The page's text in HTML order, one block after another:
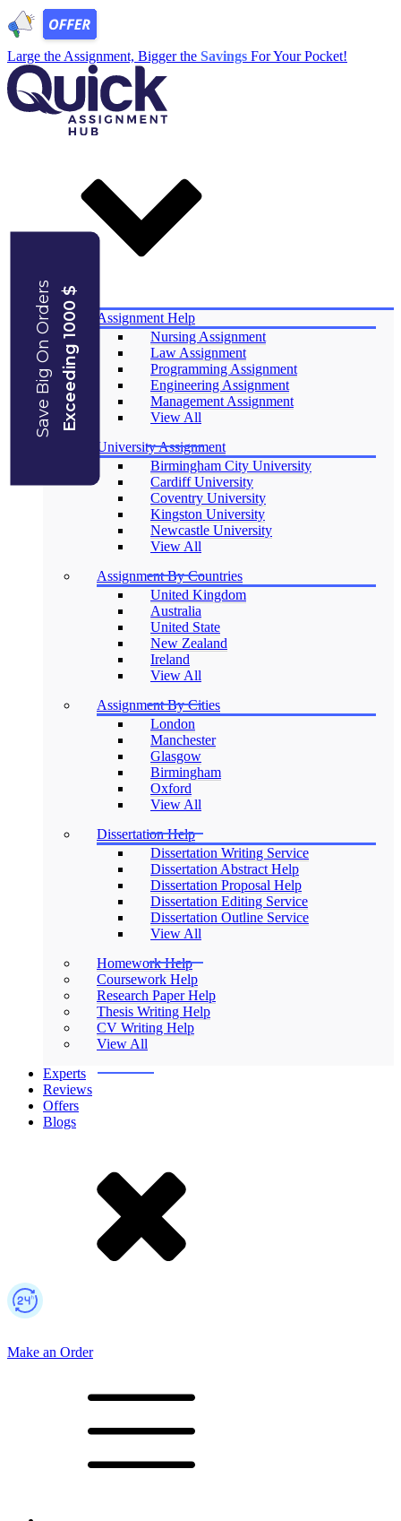
Large the Assignment, Bigger the Savings For Your Pocket!
Save Big On OrdersExceeding 1000 $
Services
Assignment Help
Nursing Assignment
Law Assignment
Programming Assignment
Engineering Assignment
Management Assignment
View All
University Assignment
Birmingham City University
Cardiff University
Coventry University
Kingston University
Newcastle University
View All
Assignment By Countries
United Kingdom
Australia
United State
New Zealand
Ireland
View All
Assignment By Cities
London
Manchester
Glasgow
Birmingham
Oxford
View All
Dissertation Help
Dissertation Writing Service
Dissertation Abstract Help
Dissertation Proposal Help
Dissertation Editing Service
Dissertation Outline Service
View All
Homework Help
Coursework Help
Research Paper Help
Thesis Writing Help
CV Writing Help
View All
Experts
Reviews
Offers
Blogs
Make an Order